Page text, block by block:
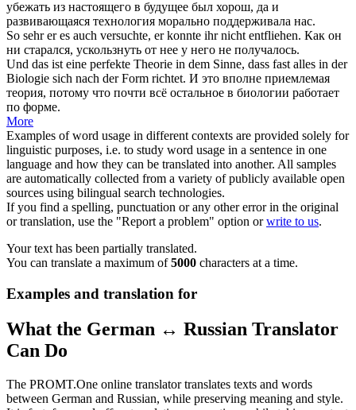
убежать из настоящего в будущее был хорош, да и
развивающаяся технология морально поддерживала нас.
So sehr er es auch versuchte, er konnte ihr nicht entfliehen. Как он
ни старался, ускользнуть от нее у него не получалось.
Und das ist eine perfekte Theorie in dem Sinne, dass fast alles in der
Biologie sich nach der Form richtet. И это вполне приемлемая
теория, потому что почти всё остальное в биологии работает
по форме.
More
Examples of word usage in different contexts are provided solely for
linguistic purposes, i.e. to study word usage in a sentence in one
language and how they can be translated into another. All samples
are automatically collected from a variety of publicly available open
sources using bilingual search technologies.
If you find a spelling, punctuation or any other error in the original
or translation, use the "Report a problem" option orwrite to us.
Your text has been partially translated.
You can translate a maximum of5000 characters at a time.
Examples and translation for
What the German ↔ Russian Translator
Can Do
The PROMT.One online translator translates texts and words
between German and Russian, while preserving meaning and style.